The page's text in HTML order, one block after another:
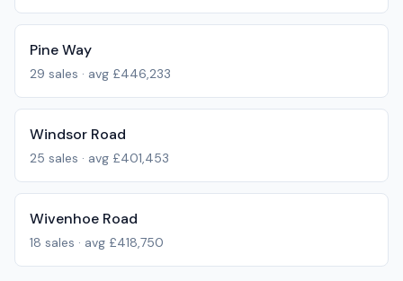
Pine Way
29 sales · avg £446,233
Windsor Road
25 sales · avg £401,453
Wivenhoe Road
18 sales · avg £418,750